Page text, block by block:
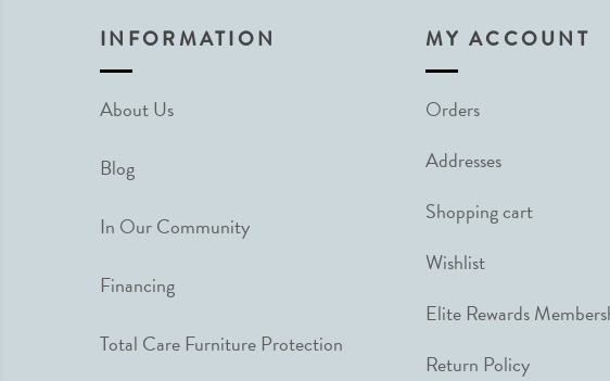
INFORMATION
About Us
Blog
In Our Community
Financing
Total Care Furniture Protection
MY ACCOUNT
Orders
Addresses
Shopping cart
Wishlist
Elite Rewards
Return Policy